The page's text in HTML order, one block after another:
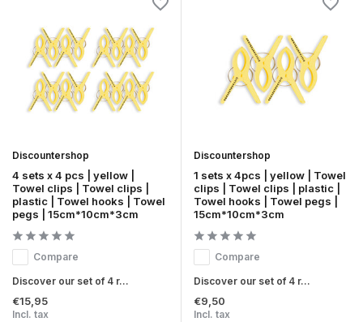
Discountershop
4 sets x 4 pcs | yellow |
Towel clips | Towel clips |
plastic | Towel hooks | Towel
pegs | 15cm*10cm*3cm
Compare
Discover our set of 4 r...
€15,95
Incl. tax
Discountershop
1 sets x 4pcs | yellow | Towel
clips | Towel clips | plastic |
Towel hooks | Towel pegs |
15cm*10cm*3cm
Compare
Discover our set of 4 r...
€9,50
Incl. tax